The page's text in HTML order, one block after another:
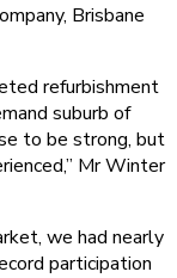
Brisbane
refurbishment
suburb of
to be strong, but
Mr Winter
we had nearly
participation